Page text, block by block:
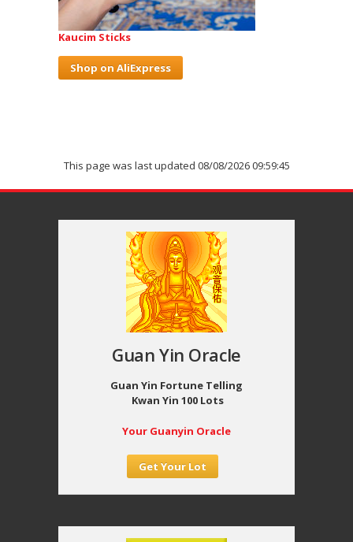
Kaucim Sticks
Shop on AliExpress
This page was last updated 08/08/2026 09:59:45
Guan Yin Oracle
Guan Yin Fortune Telling
Kwan Yin 100 Lots
Your Guanyin Oracle
Get Your Lot